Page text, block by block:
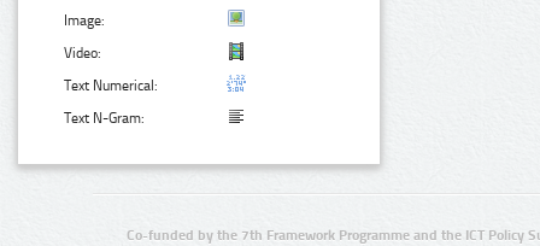
Image:
Video:
Text Numerical:
Text N-Gram:
Co-funded by the 7th Framework Programme and the ICT Policy